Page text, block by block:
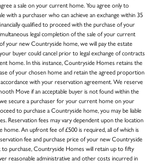
a sale on your current home. You agree only to
with a purchaser who can achieve an exchange within 35
qualified to proceed with the purchase of your
legal completion of the sale of your current
your new Countryside home, we will pay the estate
buyer could cancel prior to legal exchange of contracts
home. In this instance, Countryside Homes retains the
of your chosen home and retain the agreed proportion
with your reservation agreement. We reserve
Move if an acceptable buyer is not found within the
secure a purchaser for your current home on your
to purchase a Countryside home, you may be liable
Reservation fees may vary dependent upon the location
An upfront fee of £500 is required, all of which is
fee and purchase price of your new Countryside
purchase, Countryside Homes will retain up to fifty
reasonable administrative and other costs incurred in